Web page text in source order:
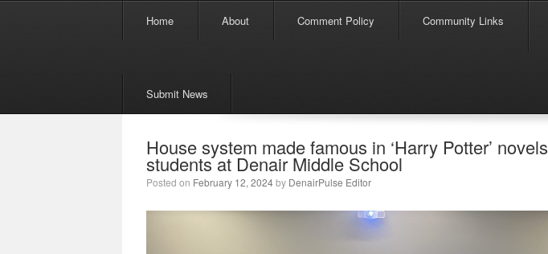
Skip to content
Home About Comment Policy Community Links
Submit News
House system made famous in ‘Harry Potter’
students at Denair Middle School
Posted on February 12, 2024by DenairPulse Editor